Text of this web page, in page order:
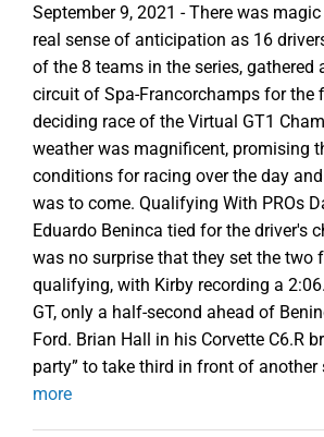
September 9, 2021 - There was
real sense of anticipation as 16
of the 8 teams in the series, gathered
circuit of Spa-Francorchamps for the
deciding race of the Virtual GT1
weather was magnificent, promising
conditions for racing over the day
was to come. Qualifying With PROs
Eduardo Beninca tied for the driver's
was no surprise that they set the two
qualifying, with Kirby recording a
GT, only a half-second ahead of
Ford. Brian Hall in his Corvette C6.R
party” to take third in front of another
more